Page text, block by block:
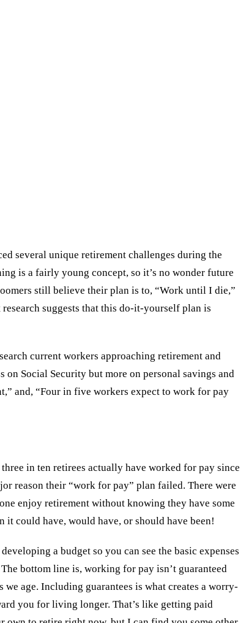
several unique retirement challenges during the
is a fairly young concept, so it’s no wonder future
still believe their plan is to, “Work until I die,”
suggests that this do-it-yourself plan is
current workers approaching retirement and
on Social Security but more on personal savings and
and, “Four in five workers expect to work for pay
in ten retirees actually have worked for pay since
reason their “work for pay” plan failed. There were
enjoy retirement without knowing they have some
could have, would have, or should have been!
a budget so you can see the basic expenses
bottom line is, working for pay isn’t guaranteed
age. Including guarantees is what creates a worry-
you for living longer. That’s like getting paid